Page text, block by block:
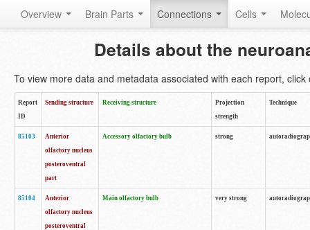
Overview Brain Parts Connections Cells
Details about the
To view more data and metadata associated with each report, click
Report
ID
Sending structure Receiving structure
Projection
strength
Technique
85103
Anterior
olfactory nucleus
posteroventral
part
Accessory olfactory bulb strong
85104
Anterior
olfactory nucleus
posteroventral
Main olfactory bulb very strong